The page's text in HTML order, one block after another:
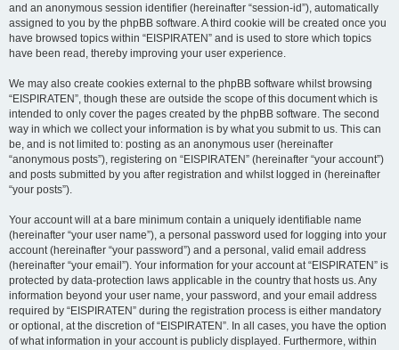
and an anonymous session identifier (hereinafter “session-id”), automatically
assigned to you by the phpBB software. A third cookie will be created once you
have browsed topics within “EISPIRATEN” and is used to store which topics
have been read, thereby improving your user experience.
We may also create cookies external to the phpBB software whilst browsing
“EISPIRATEN”, though these are outside the scope of this document which is
intended to only cover the pages created by the phpBB software. The second
way in which we collect your information is by what you submit to us. This can
be, and is not limited to: posting as an anonymous user (hereinafter
“anonymous posts”), registering on “EISPIRATEN” (hereinafter “your account”)
and posts submitted by you after registration and whilst logged in (hereinafter
“your posts”).
Your account will at a bare minimum contain a uniquely identifiable name
(hereinafter “your user name”), a personal password used for logging into your
account (hereinafter “your password”) and a personal, valid email address
(hereinafter “your email”). Your information for your account at “EISPIRATEN” is
protected by data-protection laws applicable in the country that hosts us. Any
information beyond your user name, your password, and your email address
required by “EISPIRATEN” during the registration process is either mandatory
or optional, at the discretion of “EISPIRATEN”. In all cases, you have the option
of what information in your account is publicly displayed. Furthermore, within